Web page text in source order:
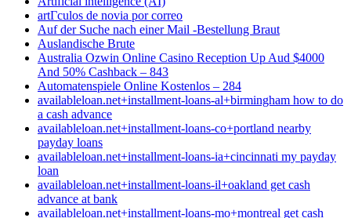
artГ­culos de novia por correo
Auf der Suche nach einer Mail -Bestellung Braut
Auslandische Brute
Australia Ozwin Online Casino Reception Up Aud $4000
And 50% Cashback – 843
Automatenspiele Online Kostenlos – 284
availableloan.net+installment-loans-al+birmingham how to do
a cash advance
availableloan.net+installment-loans-co+portland nearby
payday loans
availableloan.net+installment-loans-ia+cincinnati my payday
loan
availableloan.net+installment-loans-il+oakland get cash
advance at bank
availableloan.net+installment-loans-mo+montreal get cash